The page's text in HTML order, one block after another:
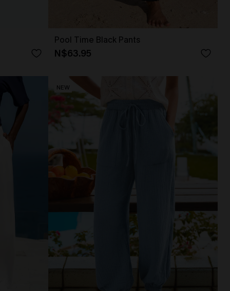
Pool Time Black Pants
N$63.95
NEW